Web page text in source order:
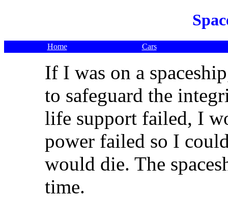
Home Cars
If I was on a
to safeguard the
life support failed, I
power failed so I
would die. The
time.